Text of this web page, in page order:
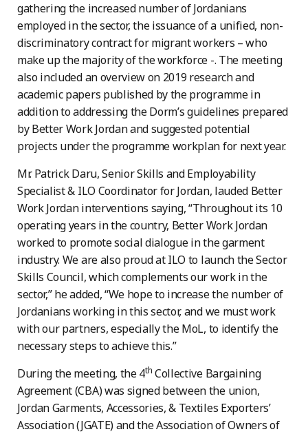
gathering the increased number of Jordanians
employed in the sector, the issuance of a unified, non-
discriminatory contract for migrant workers – who
make up the majority of the workforce -. The meeting
also included an overview on 2019 research and
academic papers published by the programme in
addition to addressing the Dorm’s guidelines prepared
by Better Work Jordan and suggested potential
projects under the programme workplan for next year.
Mr. Patrick Daru, Senior Skills and Employability
Specialist & ILO Coordinator for Jordan, lauded Better
Work Jordan interventions saying, “Throughout its 10
operating years in the country, Better Work Jordan
worked to promote social dialogue in the garment
industry. We are also proud at ILO to launch the Sector
Skills Council, which complements our work in the
sector,” he added, “We hope to increase the number of
Jordanians working in this sector, and we must work
with our partners, especially the MoL, to identify the
necessary steps to achieve this.”
During the meeting, the 4th Collective Bargaining
Agreement (CBA) was signed between the union,
Jordan Garments, Accessories, & Textiles Exporters’
Association (JGATE) and the Association of Owners of